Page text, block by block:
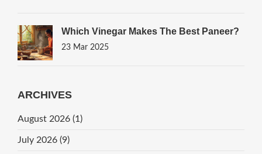
Which Vinegar Makes The Best Paneer?
23 Mar 2025
ARCHIVES
August 2026 (1)
July 2026 (9)